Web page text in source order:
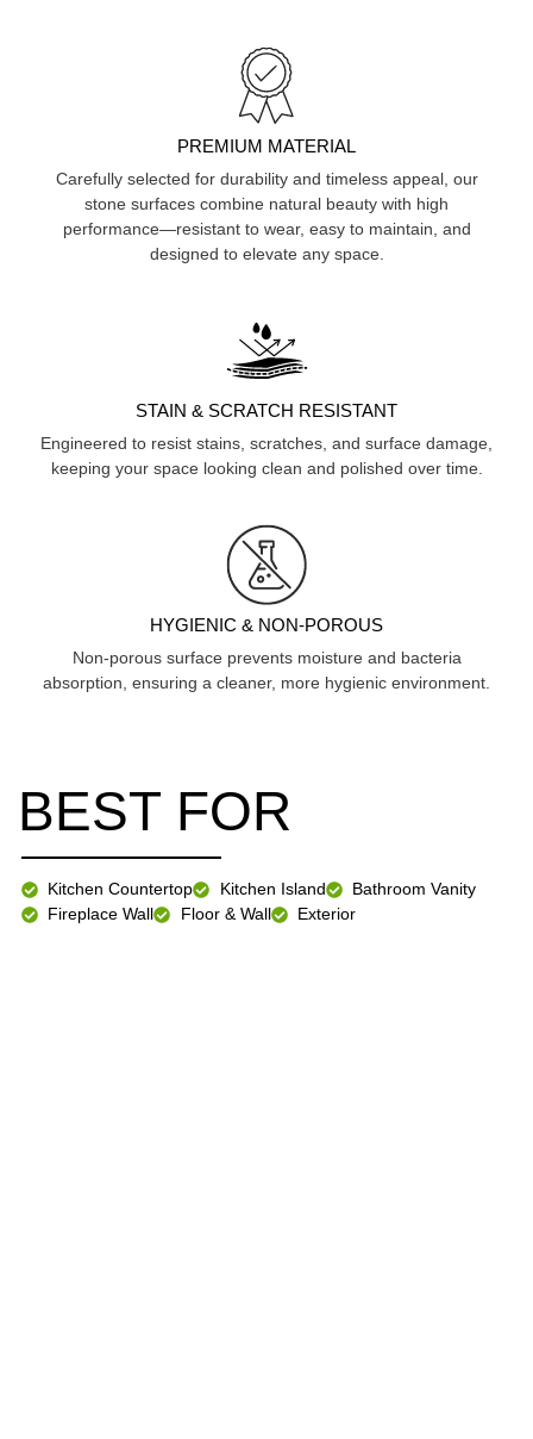
PREMIUM MATERIAL
Carefully selected for durability and timeless appeal, our
stone surfaces combine natural beauty with high
performance—resistant to wear, easy to maintain, and
designed to elevate any space.
STAIN & SCRATCH RESISTANT
Engineered to resist stains, scratches, and surface damage,
keeping your space looking clean and polished over time.
HYGIENIC & NON-POROUS
Non-porous surface prevents moisture and bacteria
absorption, ensuring a cleaner, more hygienic environment.
BEST FOR
Kitchen Countertop Kitchen Island
Bathroom Vanity
Fireplace Wall
Floor & Wall Exterior